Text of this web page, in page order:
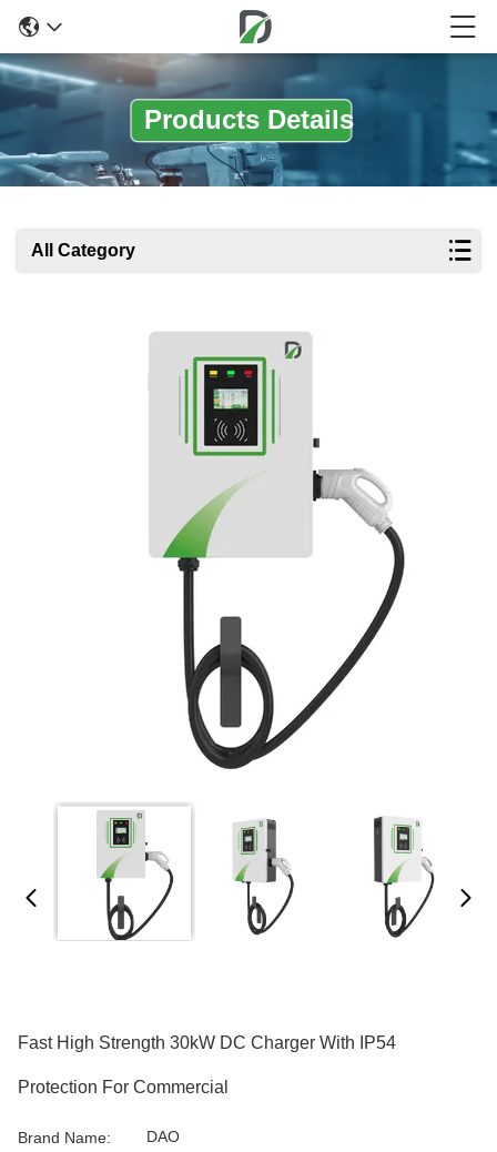
Products Details
All Category
Fast High Strength 30kW DC Charger With IP54
Protection For Commercial
Brand Name: DAO